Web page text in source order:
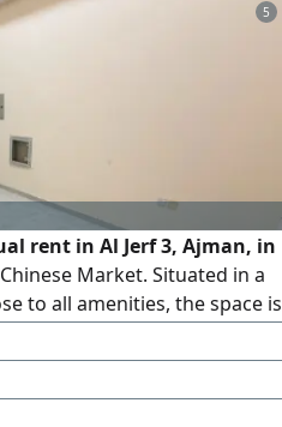
direct frontage - Suitable for
location in Al Taawun -
4
5
rent in Al Jerf 3, Ajman, in
Market. Situated in a
to all amenities, the space is
Payment is in 6
deposit is by check